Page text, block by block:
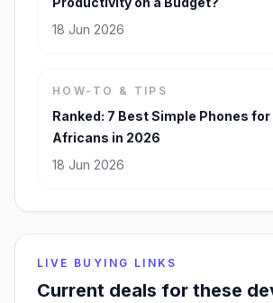
18 Jun 2026
HOW-TO & TIPS
Ranked: 7 Best Simple Phones
Africans in 2026
18 Jun 2026
LIVE BUYING LINKS
Current deals for these